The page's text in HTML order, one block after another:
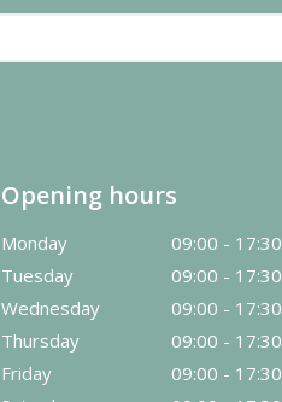
Opening hours
Monday
09:00 - 17:30
Tuesday
09:00 - 17:30
Wednesday
09:00 - 17:30
Thursday
09:00 - 17:30
Friday
09:00 - 17:30